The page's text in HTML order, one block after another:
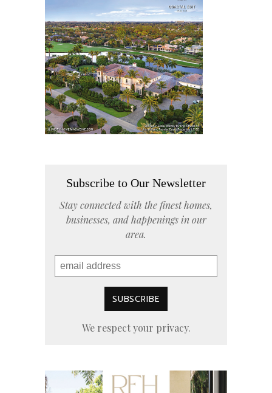
Subscribe to Our Newsletter
Stay connected with the finest homes,
businesses, and happenings in our
area.
We respect your privacy.